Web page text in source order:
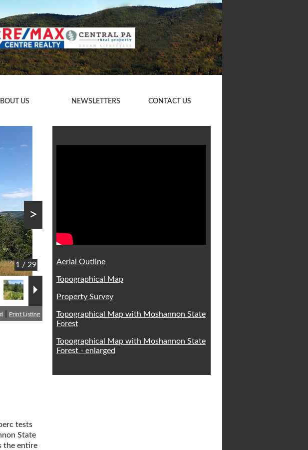
US NEWSLETTERS CONTACT US
1 / 29
>
Print Listing
tests
State
the entire
Aerial Outline
Topographical Map
Property Survey
Topographical Map with Moshannon State
Forest
Topographical Map with Moshannon State
Forest - enlarged